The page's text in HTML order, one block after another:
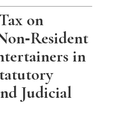
on
in
Judicial